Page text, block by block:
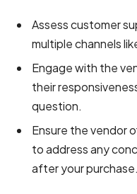
Assess customer
multiple channels
Engage with the
their
question.
Ensure the vendor
to address any
after your purchase.